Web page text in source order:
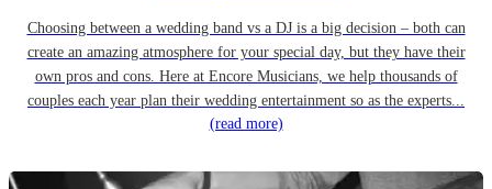
Choosing between a wedding band vs a DJ is a big decision – both can
create an amazing atmosphere for your special day, but they have their
own pros and cons. Here at Encore Musicians, we help thousands of
couples each year plan their wedding entertainment so as the experts...
(read more)